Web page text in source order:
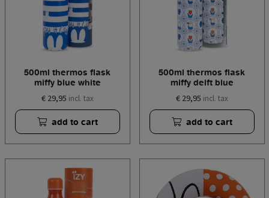
500ml thermos flask
miffy blue white
€ 29,95 incl. tax
add to cart
500ml thermos flask
miffy delft blue
€ 29,95 incl. tax
add to cart